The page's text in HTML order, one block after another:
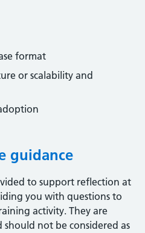
format
or scalability and
guidance
to support reflection at
you with questions to
activity. They are
not be considered as